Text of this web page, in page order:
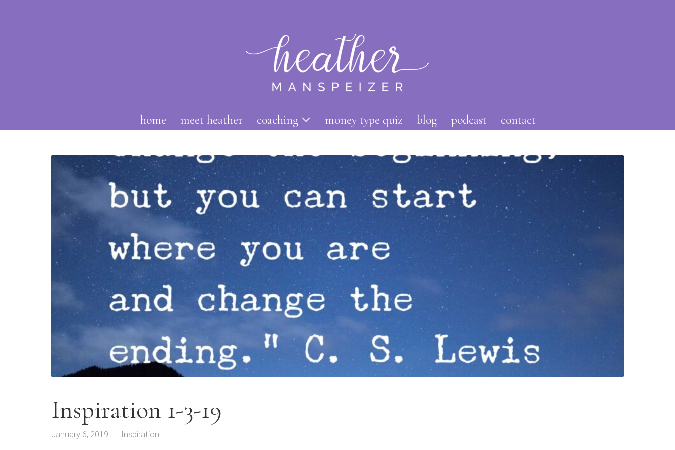
home meet heather coaching money type quiz blog podcast contact
Inspiration 1-3-19
January 6, 2019 Inspiration